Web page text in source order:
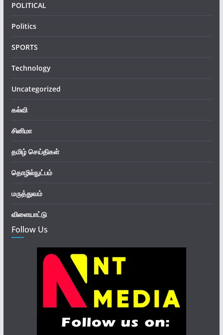
POLITICAL
Politics
SPORTS
Technology
Uncategorized
கல்வி
சினிமா
தமிழ் செய்திகள்
தொழில்நுட்பம்
மருத்துவம்
விளையாட்டு
Follow Us